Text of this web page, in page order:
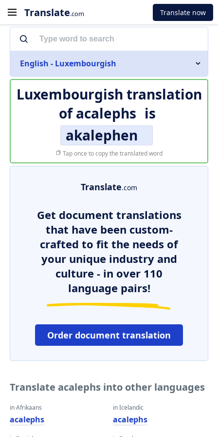
Translate.com Translate now
English - Luxembourgish
Luxembourgish translation
ofacalephs is
akalephen
Tap once to copy the translated word
Translate.com
Get document translations
that have been custom-
crafted to fit the needs of
your unique industry and
culture - in over 110
language pairs!
Order document translation
Translate acalephs into other languages
in Afrikaans
acalephs
in Icelandic
acalephs